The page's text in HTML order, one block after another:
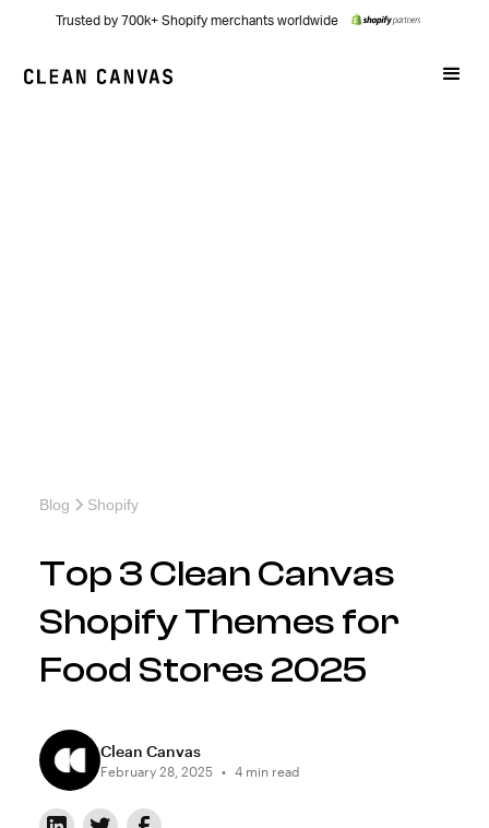
Trusted by 700k+ Shopify merchants worldwide
Blog Shopify
Top 3 Clean Canvas
Shopify Themes for
Food Stores 2025
Clean Canvas
February 28, 2025 • 4 min read